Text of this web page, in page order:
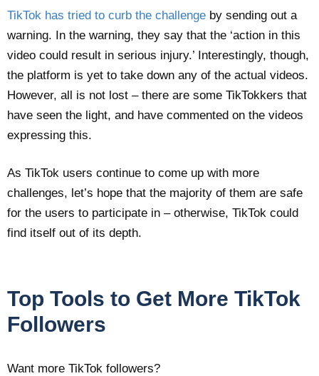
TikTok has tried to curb the challenge by sending out a
warning. In the warning, they say that the ‘action in this
video could result in serious injury.’ Interestingly, though,
the platform is yet to take down any of the actual videos.
However, all is not lost – there are some TikTokkers that
have seen the light, and have commented on the videos
expressing this.
As TikTok users continue to come up with more
challenges, let’s hope that the majority of them are safe
for the users to participate in – otherwise, TikTok could
find itself out of its depth.
Top Tools to Get More TikTok
Followers
Want more TikTok followers?